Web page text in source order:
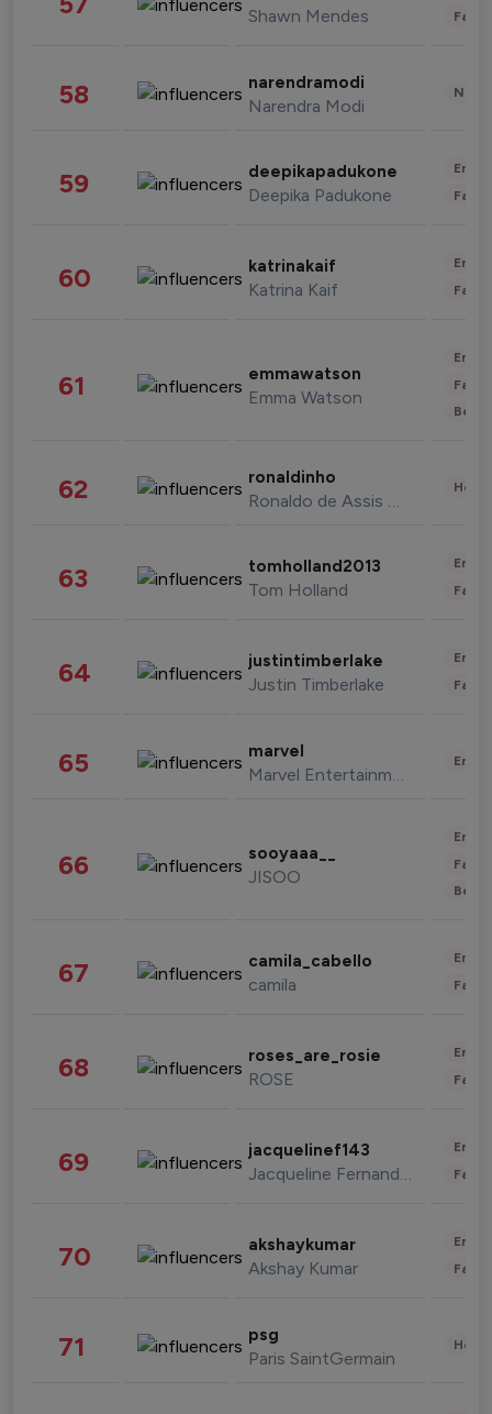
Shawn Mendes
58 narendramodi
Narendra Modi
59 deepikapadukone
Deepika Padukone
60 katrinakaif
Katrina Kaif
61 emmawatson
Emma Watson
62 ronaldinho
Ronaldo de Assis Moreira
63 tomholland2013
Tom Holland
64 justintimberlake
Justin Timberlake
65 marvel
Marvel Entertainment
66 sooyaaa__
JISOO
67 camila_cabello
camila
68 roses_are_rosie
ROSE
69 jacquelinef143
Jacqueline Fernandez
70 akshaykumar
Akshay Kumar
71 psg
Paris SaintGermain